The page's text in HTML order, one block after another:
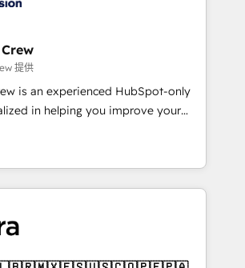
and 5,000+ pages ✨ CS: Clients
MRR from inbound campaigns ✨
growth & +751% new visitors for a
project ✨ CS: 415% conversion
site Recognized leaders:
Migration Impact Award 🏆
of the Year 🏆 Gold AVA Digital
🌟 Accreditations: CRM
提供
is an experienced HubSpot-only
in helping you improve your
This means we help you with: -
(CRM, Marketing, Sales,
- Developing fast, good-
in the HubSpot CMS - Building
to reach
together, from which we create a